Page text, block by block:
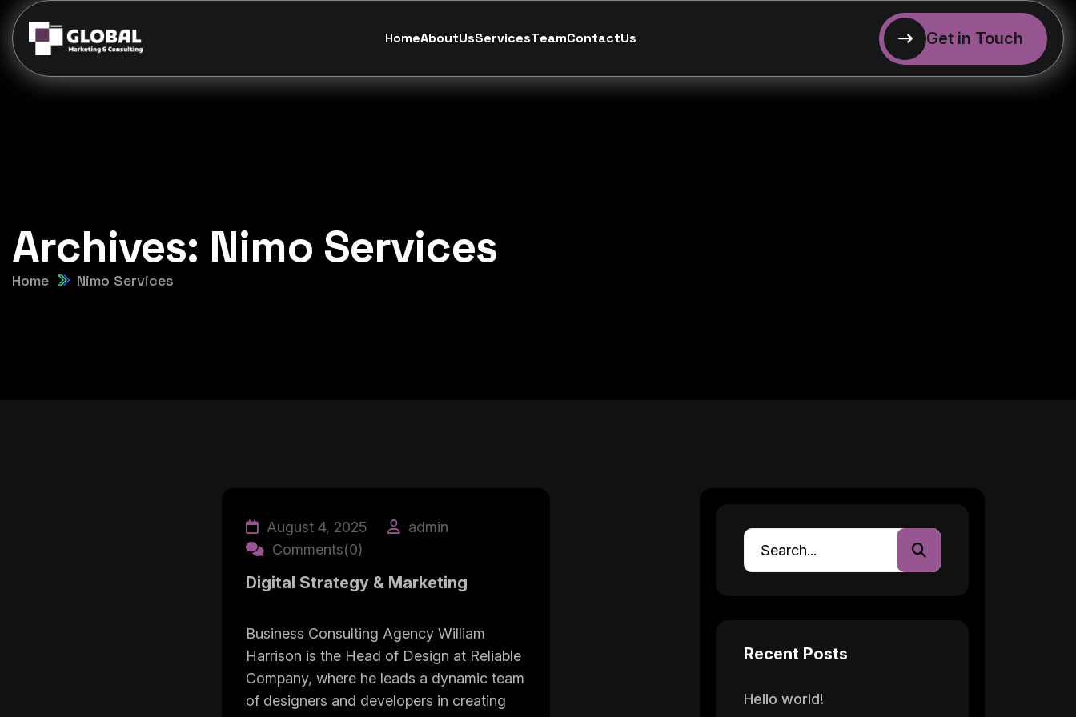
HomeAboutUsServicesTeamContactUs
Archives: Nimo Services
Home Nimo Services
August 4, 2025
admin
Comments(0)
Digital Strategy & Marketing
Business Consulting Agency William
Harrison is the Head of Design at Reliable
Company, where he leads a dynamic team
of designers and developers in creating
Recent Posts
Hello world!